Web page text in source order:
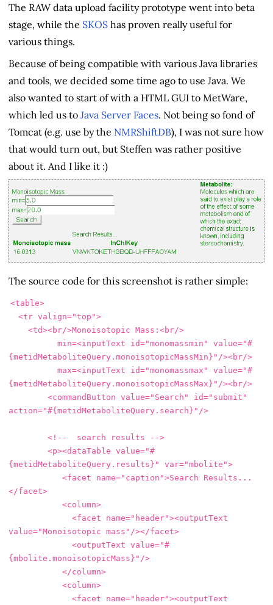
The RAW data upload facility prototype went into beta
stage, while the SKOS has proven really useful for
various things.
Because of being compatible with various Java libraries
and tools, we decided some time ago to use Java. We
also wanted to start of with a HTML GUI to MetWare,
which led us to Java Server Faces. Not being so fond of
Tomcat (e.g. use by the NMRShiftDB), I was not sure how
that would turn out, but Steffen was rather positive
about it. And I like it :)
The source code for this screenshot is rather simple:
<table>
<tr valign="top">
<td><br/>Monoisotopic Mass: <br/>
          min=
<inputText id="monomassmin" value="#
{metidMetaboliteQuery.monoisotopicMassMin}" /><br/>
          max=
<inputText id="monomassmax" value="#
{metidMetaboliteQuery.monoisotopicMassMax}" /><br/>
<commandButton value="Search" id="submit"
action="#{metidMetaboliteQuery.search}" />
<!--  search results -->
<p><dataTable value="#
{metidMetaboliteQuery.results}"
var="mbolite">
<facet
name="caption">Search Results...
</facet>
<column>
<facet
name="header"><outputText
value="Monoisotopic mass" /></facet>
<outputText value="#
{mbolite.monoisotopicMass}" />
</column>
<column>
<facet
name="header"><outputText